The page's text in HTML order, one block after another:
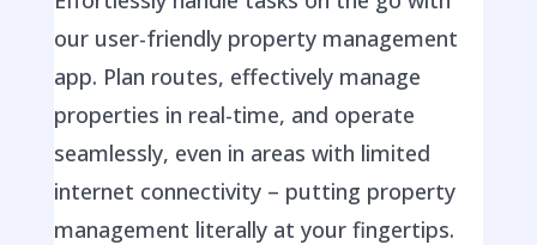
our user-friendly property management
app. Plan routes, effectively manage
properties in real-time, and operate
seamlessly, even in areas with limited
internet connectivity – putting property
management literally at your fingertips.